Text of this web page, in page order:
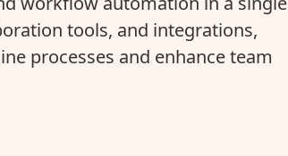
tools, and integrations,
processes and enhance team